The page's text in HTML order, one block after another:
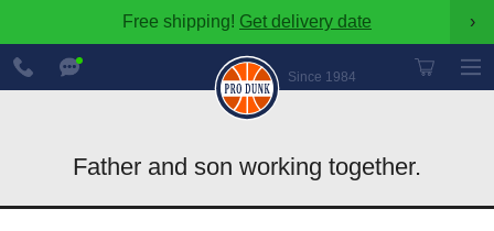
Free shipping! Get delivery date ›
Since 1984
888-
600-
8545
Father and son working together.